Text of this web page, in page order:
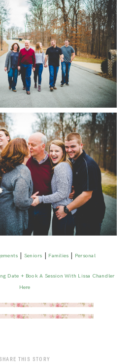
|Seniors | Families | Personal
Date + Book A Session With Lissa Chandler
Here
SHARE THIS STORY